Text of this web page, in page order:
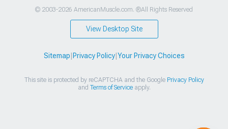
© 2003-2026 AmericanMuscle.com. ®All Rights Reserved
View Desktop Site
Sitemap Privacy Policy| Your Privacy Choices
This site is protected by reCAPTCHA and the Google Privacy Policy
and Terms of Serviceapply.